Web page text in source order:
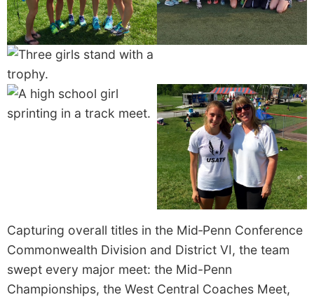
Capturing overall titles in the Mid‑Penn Conference
Commonwealth Division and District VI, the team
swept every major meet: the Mid-Penn
Championships, the West Central Coaches Meet,